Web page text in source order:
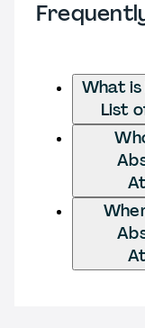
What is
List